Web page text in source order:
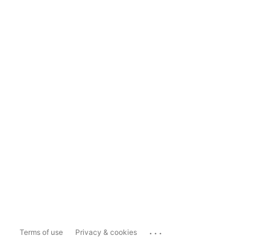
Terms of use Privacy & cookies ...